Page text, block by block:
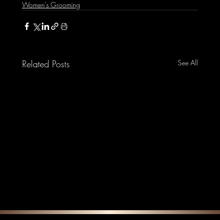
Women's Grooming
Related Posts See All